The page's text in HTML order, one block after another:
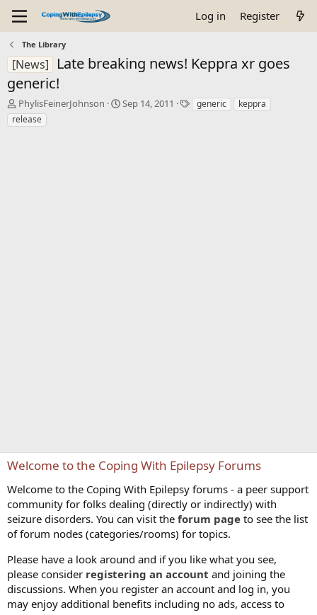
Log in Register
The Library
[News]
Late breaking news! Keppra xr goes
generic!
T
h
r
PhylisFeinerJohnson
S
Sep 14, 2011
Tgeneric
keppra
release
Welcome to the Coping With Epilepsy Forums
Welcome to the Coping With Epilepsy forums - a peer support
community for folks dealing (directly or indirectly) with
seizure disorders. You can visit the forum page to see the list
of forum nodes (categories/rooms) for topics.
Please have a look around and if you like what you see,
please consider registering an account and joining the
discussions. When you register an account and log in, you
may enjoy additional benefits including no ads, access to